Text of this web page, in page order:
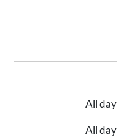
All day
All day